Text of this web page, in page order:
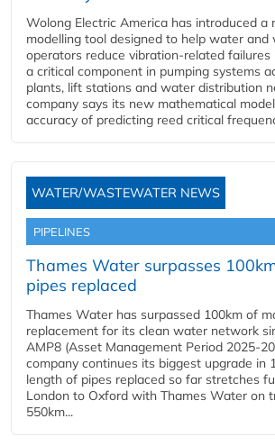
Wolong Electric America has introduced a
modelling tool designed to help water
operators reduce vibration-related failures
a critical component in pumping systems
plants, lift stations and water distribution
company says its new mathematical
accuracy of predicting reed critical
WATER/WASTEWATER NEWS
PIPELINES
Thames Water surpasses
pipes replaced
Thames Water has surpassed 100km of
replacement for its clean water network
AMP8 (Asset Management Period 2025-
company continues its biggest upgrade in
length of pipes replaced so far stretches
London to Oxford with Thames Water on
550km...